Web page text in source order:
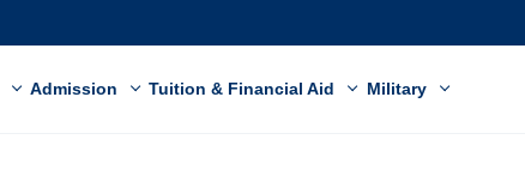
Admission Tuition & Financial Aid Military